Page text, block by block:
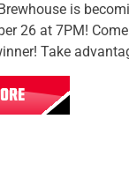
is
26 at 7PM!
Take